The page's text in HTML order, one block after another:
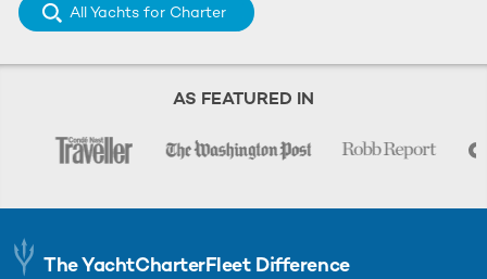
All Yachts for Charter
AS FEATURED IN
The YachtCharterFleet Difference